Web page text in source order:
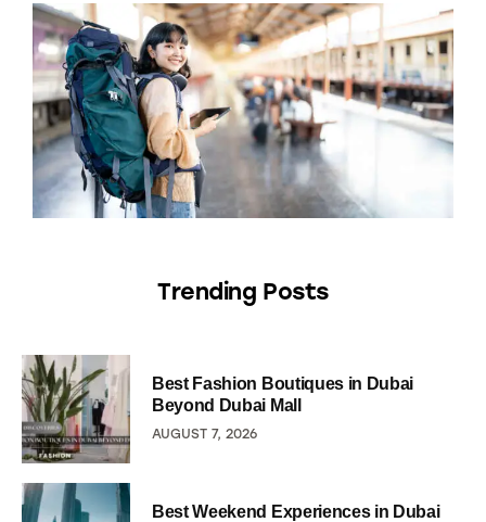
Trending Posts
Best Fashion Boutiques in Dubai
Beyond Dubai Mall
AUGUST 7, 2026
Best Weekend Experiences in Dubai